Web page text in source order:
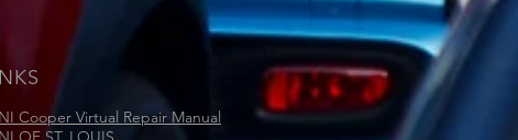
Cooper Virtual Repair Manual